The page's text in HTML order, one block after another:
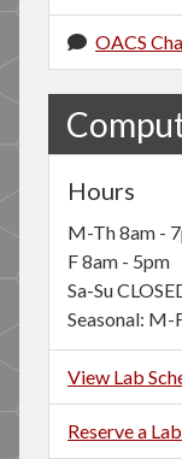
OACS
Hours
M-Th 8am -
F 8am - 5pm
Sa-Su
Seasonal: M-
View Lab
Reserve a Lab